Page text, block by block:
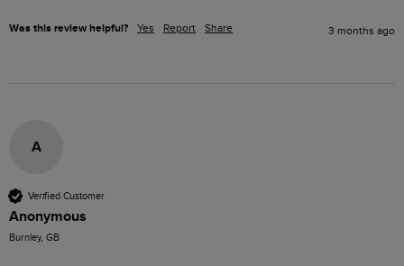
Was this review helpful? Yes Report Share 3 months ago
A
Verified Customer
Anonymous
Burnley, GB